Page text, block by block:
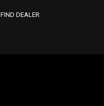
FIND DEALER